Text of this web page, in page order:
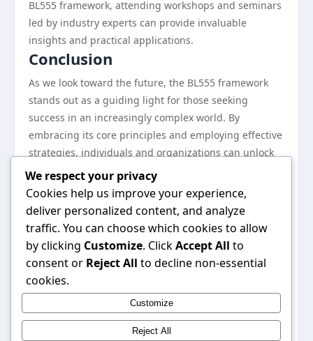
BL555 framework, attending workshops and seminars
led by industry experts can provide invaluable
insights and practical applications.
Conclusion
As we look toward the future, the BL555 framework
stands out as a guiding light for those seeking
success in an increasingly complex world. By
embracing its core principles and employing effective
strategies, individuals and organizations can unlock
their full potential, fostering innovation and resilience
along the way. The tips and tricks outlined in this
handbook serve as a solid foundation for navigating
the challenges ahead. By staying committed to
continuous learning and adaptation, users of the
BL555 can confidently chart their courses toward
success in 2026 and beyond. With its unique
approach and proven effectiveness, the BL555
framework is set to transform how we define and
achieve success in the modern landscape.
We respect your privacy
Cookies help us improve your experience,
deliver personalized content, and analyze
traffic. You can choose which cookies to allow
by clicking Customize. ClickAccept All to
consent or Reject All to decline non-essential
cookies.
Customize
Reject All